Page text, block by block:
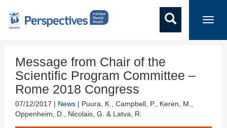
Message from Chair of the
Scientific Program Committee –
Rome 2018 Congress
07/12/2017 | News | Puura, K., Campbell, P., Keren, M.,
Oppenheim, D., Nicolais, G. & Latva, R.